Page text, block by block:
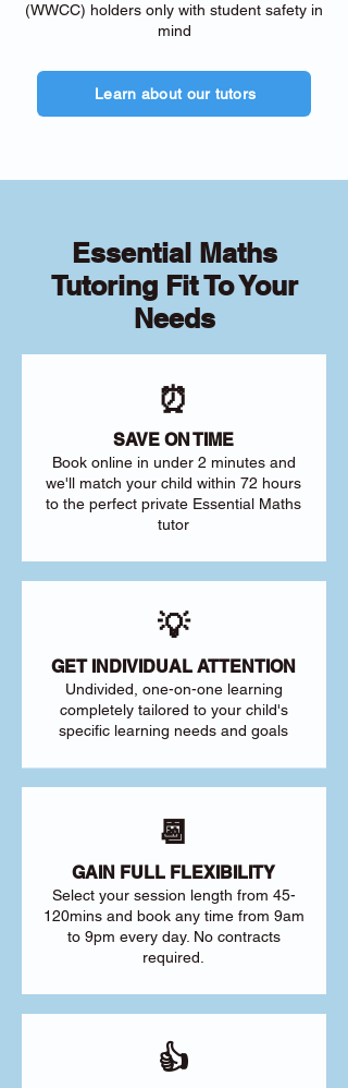
(WWCC) holders only with student safety in
mind
Learn about our tutors
Essential Maths
Tutoring Fit To Your
Needs
⏰
SAVE ON TIME
Book online in under 2 minutes and
we'll match your child within 72 hours
to the perfect private Essential Maths
tutor
💡
GET INDIVIDUAL ATTENTION
Undivided, one-on-one learning
completely tailored to your child's
specific learning needs and goals
📆
GAIN FULL FLEXIBILITY
Select your session length from 45-
120mins and book any time from 9am
to 9pm every day. No contracts
required.
👍